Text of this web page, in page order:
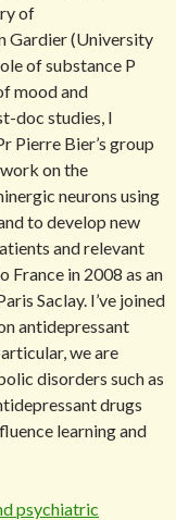
of
Gardier (University
of substance P
mood and
doc studies, I
Pierre Bier’s group
on the
neurons using
to develop new
and relevant
France in 2008 as an
Saclay. I’ve joined
antidepressant
we are
disorders such as
drugs
learning and
psychiatric